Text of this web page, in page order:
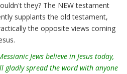
they? The NEW testament
supplants the old testament,
the opposite views coming
Jews believe in Jesus today,
gladly spread the word with anyone